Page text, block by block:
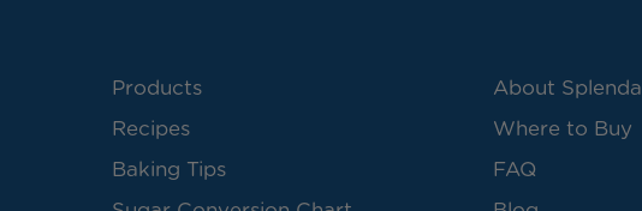
Products
Recipes
Baking Tips
About Splenda
Where to Buy
FAQ